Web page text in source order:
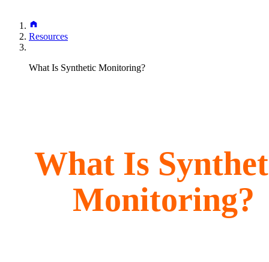
Resources
What Is Synthetic Monitoring?
What Is
Monitoring?